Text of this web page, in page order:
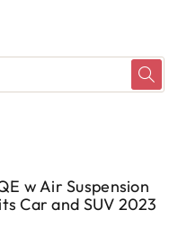
w Air Suspension
Car and SUV 2023